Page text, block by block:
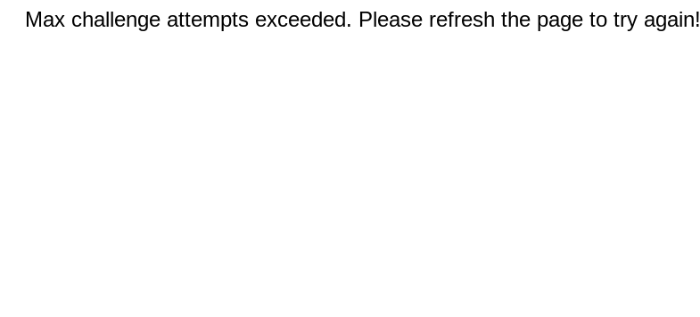
Max challenge attempts exceeded. Please refresh the page to try again!